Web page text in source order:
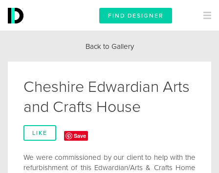
FIND DESIGNER
Back to Gallery
Cheshire Edwardian Arts
and Crafts House
LIKE Save
We were commissioned by our client to help with the
refurbishment of this Edwardian/Arts & Crafts Home